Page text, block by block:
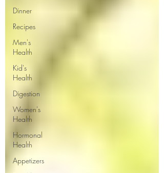
Dinner
Recipes
Men's
Health
Kid's
Health
Digestion
Women's
Health
Hormonal
Health
Appetizers